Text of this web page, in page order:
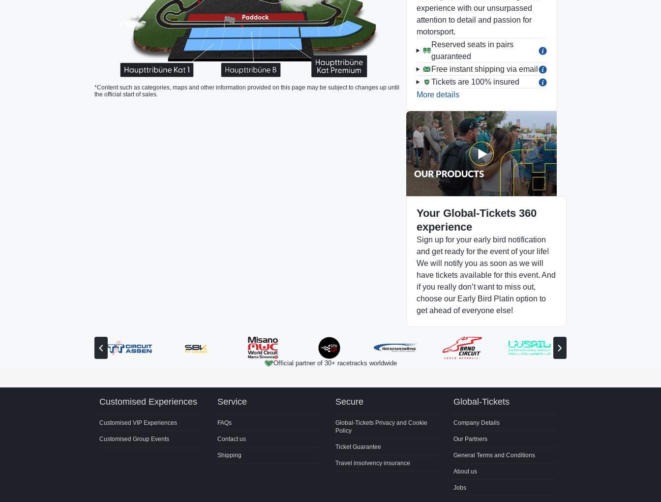
*Content such as categories, maps and other information provided on this page may be subject to changes up until
the official start of sales.
experience with our unsurpassed
attention to detail and passion for
motorsport.
Reserved seats in pairs
guaranteed
Free instant shipping via email
Tickets are 100% insured
More details
Your Global-Tickets 360
experience
Sign up for your early bird notification
and get ready for the event of your life!
We will notify you as soon as we will
have tickets available for this event. And
if you really don’t want to miss out,
choose our Early Bird Platin option to
get ahead of everyone else!
View
previous
View
next
Official partner of 30+ racetracks worldwide
Customised Experiences
Customised VIP Experiences
Customised Group Events
Service
FAQs
Contact us
Shipping
Secure
Global-Tickets Privacy and Cookie
Policy
Ticket Guarantee
Travel insolvency insurance
Global-Tickets
Company Details
Our Partners
General Terms and Conditions
About us
Jobs